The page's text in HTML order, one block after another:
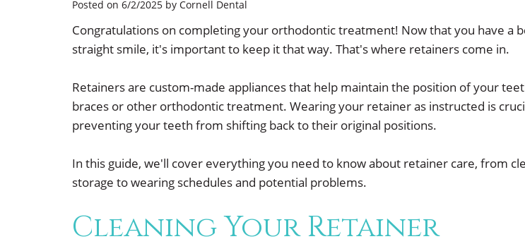
Posted on 6/2/2025 by Cornell Dental
Congratulations on completing your orthodontic treatment! Now that you have a
straight smile, it's important to keep it that way. That's where retainers come in.
Retainers are custom-made appliances that help maintain the position of your
braces or other orthodontic treatment. Wearing your retainer as instructed is
preventing your teeth from shifting back to their original positions.
In this guide, we'll cover everything you need to know about retainer care, from
storage to wearing schedules and potential problems.
Cleaning Your Retainer